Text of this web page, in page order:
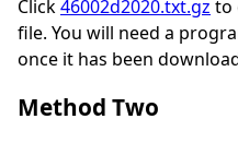
Click46002d2020.txt.gz to
file. You will need a
once it has been
Method Two